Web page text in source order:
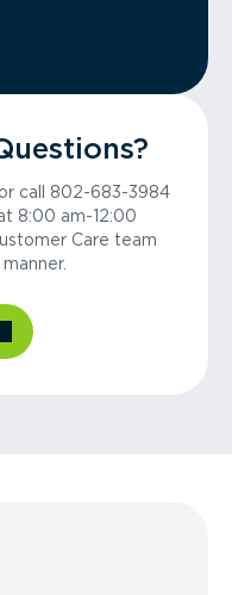
call 802-683-3984
8:00 am-12:00
Care team